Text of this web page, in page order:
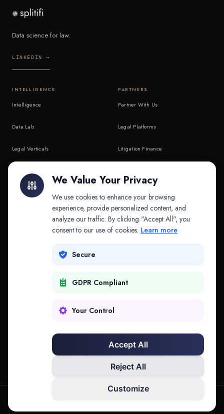
Data science for law.
LINKEDIN →
INTELLIGENCE
Intelligence
Data Lab
Legal Verticals
API & MCP
PARTNERS
Partner With Us
Legal Platforms
Litigation Finance
COMPANY
Contact
We Value Your Privacy
We use cookies to enhance your browsing
experience, provide personalized content, and
analyze our traffic. By clicking "Accept All", you
consent to our use of cookies. Learn more
Secure
GDPR Compliant
Your Control
Accept All
Reject All
Customize